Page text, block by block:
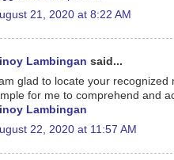
21, 2020 at 8:22 AM
Lambingan said...
am glad to locate your
for me to comprehend and
Lambingan
22, 2020 at 11:57 AM